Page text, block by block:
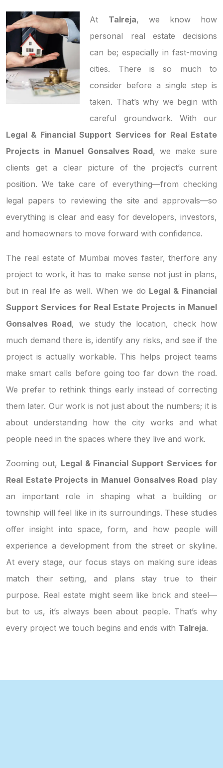
At Talreja, we know how
personal real estate decisions
can be; especially in fast-moving
cities. There is so much to
consider before a single step is
taken. That’s why we begin with
careful groundwork. With our
Legal & Financial Support Services for Real Estate
Projects in Manuel Gonsalves Road, we make sure
clients get a clear picture of the project’s current
position. We take care of everything—from checking
legal papers to reviewing the site and approvals—so
everything is clear and easy for developers, investors,
and homeowners to move forward with confidence.
The real estate of Mumbai moves faster, therfore any
project to work, it has to make sense not just in plans,
but in real life as well. When we do Legal & Financial
Support Services for Real Estate Projects in Manuel
Gonsalves Road, we study the location, check how
much demand there is, identify any risks, and see if the
project is actually workable. This helps project teams
make smart calls before going too far down the road.
We prefer to rethink things early instead of correcting
them later. Our work is not just about the numbers; it is
about understanding how the city works and what
people need in the spaces where they live and work.
Zooming out, Legal & Financial Support Services for
Real Estate Projects in Manuel Gonsalves Road play
an important role in shaping what a building or
township will feel like in its surroundings. These studies
offer insight into space, form, and how people will
experience a development from the street or skyline.
At every stage, our focus stays on making sure ideas
match their setting, and plans stay true to their
purpose. Real estate might seem like brick and steel—
but to us, it’s always been about people. That’s why
every project we touch begins and ends with Talreja.